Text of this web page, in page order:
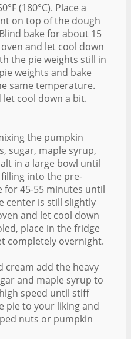
(180°C). Place a
on top of the dough
bake for about 15
and let cool down
the pie weights still in
weights and bake
same temperature.
cool down a bit.
the pumpkin
sugar, maple syrup,
in a large bowl until
into the pre-
for 45-55 minutes until
center is still slightly
and let cool down
place in the fridge
completely overnight.
cream add the heavy
and maple syrup to
speed until stiff
pie to your liking and
nuts or pumpkin